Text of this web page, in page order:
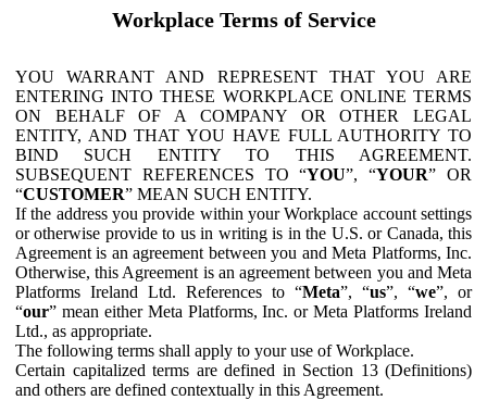
Workplace Terms of Service
YOU WARRANT AND REPRESENT THAT YOU ARE
ENTERING INTO THESE WORKPLACE ONLINE TERMS
ON BEHALF OF A COMPANY OR OTHER LEGAL
ENTITY, AND THAT YOU HAVE FULL AUTHORITY TO
BIND SUCH ENTITY TO THIS AGREEMENT.
SUBSEQUENT REFERENCES TO “YOU”, “YOUR” OR
“CUSTOMER” MEAN SUCH ENTITY.
If the address you provide within your Workplace account settings
or otherwise provide to us in writing is in the U.S. or Canada, this
Agreement is an agreement between you and Meta Platforms, Inc.
Otherwise, this Agreement is an agreement between you and Meta
Platforms Ireland Ltd. References to “Meta”, “us”, “we”, or
“our” mean either Meta Platforms, Inc. or Meta Platforms Ireland
Ltd., as appropriate.
The following terms shall apply to your use of Workplace.
Certain capitalized terms are defined in Section 13 (Definitions)
and others are defined contextually in this Agreement.